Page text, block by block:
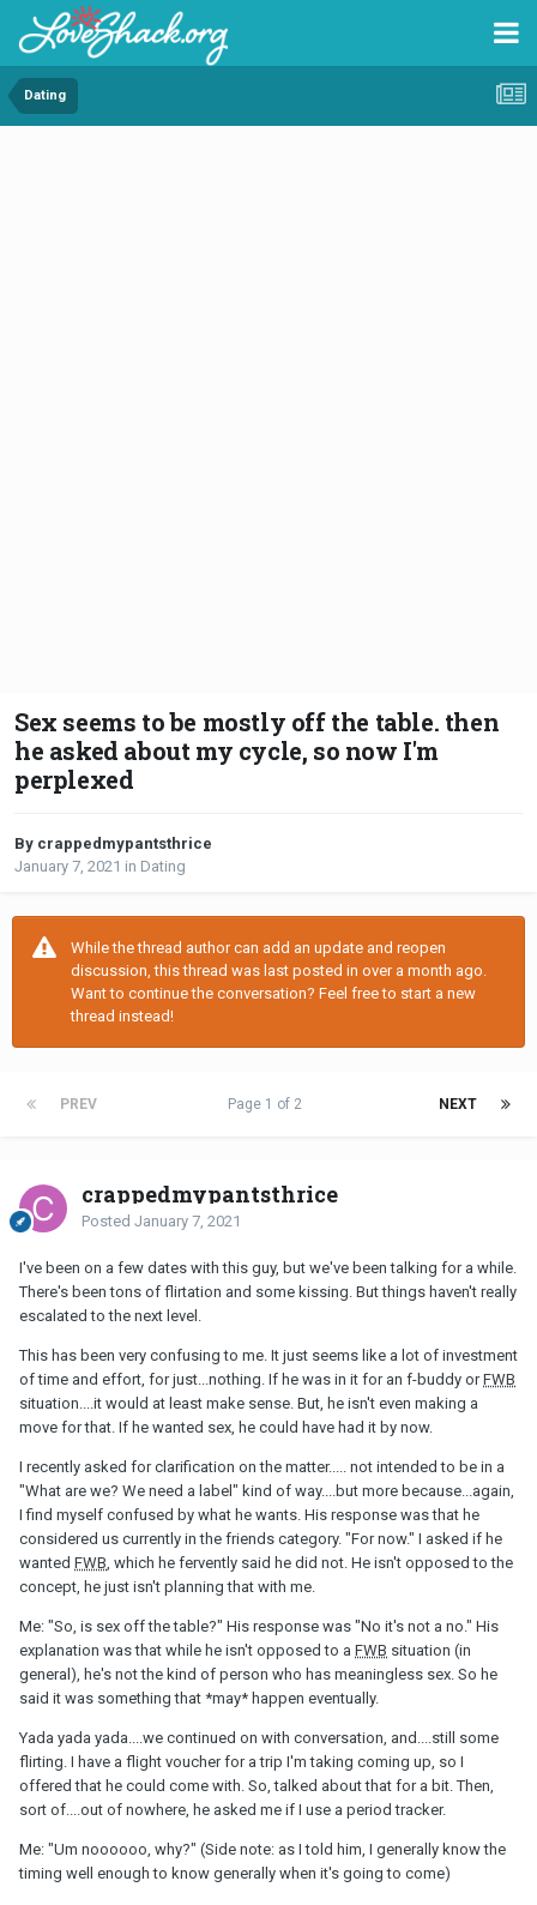
Dating
Sex seems to be mostly off the table. then
he asked about my cycle, so now I'm
perplexed
By crappedmypantsthrice
January 7, 2021 in Dating
While the thread author can add an update and reopen
discussion, this thread was last posted in over a month ago.
Want to continue the conversation? Feel free to start a new
thread instead!
PREV NEXT
Page 1 of 2
crappedmypantsthrice
Posted January 7, 2021
I've been on a few dates with this guy, but we've been talking for a while.
There's been tons of flirtation and some kissing. But things haven't really
escalated to the next level.
This has been very confusing to me. It just seems like a lot of investment
of time and effort, for just...nothing. If he was in it for an f-buddy orFWB
situation....it would at least make sense. But, he isn't even making a
move for that. If he wanted sex, he could have had it by now.
I recently asked for clarification on the matter..... not intended to be in a
"What are we? We need a label" kind of way....but more because...again,
I find myself confused by what he wants. His response was that he
considered us currently in the friends category. "For now." I asked if he
wanted FWB, which he fervently said he did not. He isn't opposed to the
concept, he just isn't planning that with me.
Me: "So, is sex off the table?" His response was "No it's not a no." His
explanation was that while he isn't opposed to a FWB situation (in
general), he's not the kind of person who has meaningless sex. So he
said it was something that *may* happen eventually.
Yada yada yada....we continued on with conversation, and....still some
flirting. I have a flight voucher for a trip I'm taking coming up, so I
offered that he could come with. So, talked about that for a bit. Then,
sort of....out of nowhere, he asked me if I use a period tracker.
Me: "Um noooooo, why?" (Side note: as I told him, I generally know the
timing well enough to know generally when it's going to come)